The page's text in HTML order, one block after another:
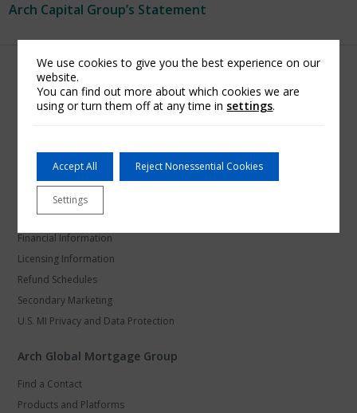
Arch Capital Group’s Statement
About Arch MI
Arch Mortgage Assurance Company
Arch Mortgage Guaranty Company
Mortgage Bankers
Financial Information
Licensing Information
Refund Schedules
Secondary Marketing
U.S. MI Privacy and Data Protection
Arch Global Mortgage Group
Find a Contact
Products and Platforms
We use cookies to give you the best experience on our
website.
You can find out more about which cookies we are
using or turn them off at any time in settings.
Accept All Reject Nonessential Cookies
Settings